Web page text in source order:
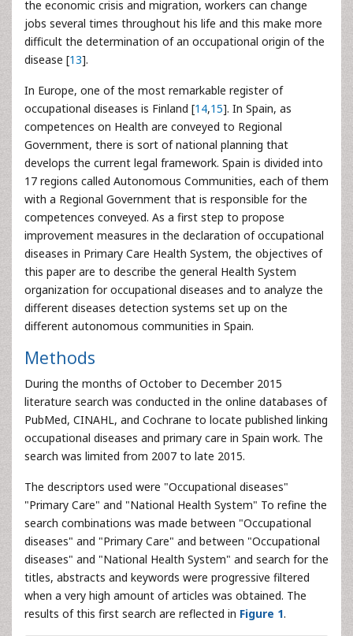
the economic crisis and migration, workers can change
jobs several times throughout his life and this make more
difficult the determination of an occupational origin of the
disease [13].
In Europe, one of the most remarkable register of
occupational diseases is Finland [14,15]. In Spain, as
competences on Health are conveyed to Regional
Government, there is sort of national planning that
develops the current legal framework. Spain is divided into
17 regions called Autonomous Communities, each of them
with a Regional Government that is responsible for the
competences conveyed. As a first step to propose
improvement measures in the declaration of occupational
diseases in Primary Care Health System, the objectives of
this paper are to describe the general Health System
organization for occupational diseases and to analyze the
different diseases detection systems set up on the
different autonomous communities in Spain.
Methods
During the months of October to December 2015
literature search was conducted in the online databases of
PubMed, CINAHL, and Cochrane to locate published linking
occupational diseases and primary care in Spain work. The
search was limited from 2007 to late 2015.
The descriptors used were "Occupational diseases"
"Primary Care" and "National Health System" To refine the
search combinations was made between "Occupational
diseases" and "Primary Care" and between "Occupational
diseases" and "National Health System" and search for the
titles, abstracts and keywords were progressive filtered
when a very high amount of articles was obtained. The
results of this first search are reflected in Figure 1.